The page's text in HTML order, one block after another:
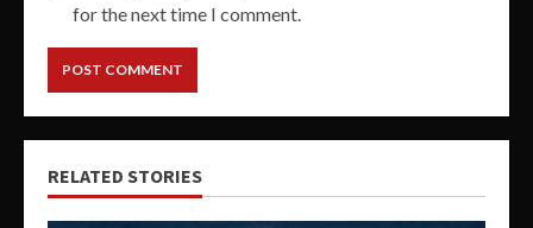
for the next time I comment.
RELATED STORIES